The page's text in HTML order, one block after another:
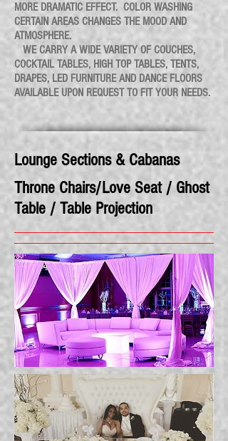
MORE DRAMATIC EFFECT. COLOR WASHING
CERTAIN AREAS CHANGES THE MOOD AND
ATMOSPHERE.
WE CARRY A WIDE VARIETY OF COUCHES,
COCKTAIL TABLES, HIGH TOP TABLES, TENTS,
DRAPES, LED FURNITURE AND DANCE FLOORS
AVAILABLE UPON REQUEST TO FIT YOUR NEEDS.
Lounge Sections & Cabanas
Throne Chairs/Love Seat / Ghost
Table / Table Projection